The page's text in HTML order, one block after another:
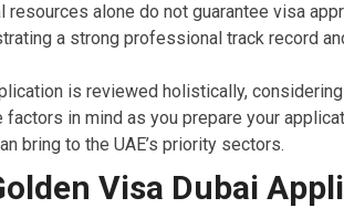
resources alone do not guarantee visa
a strong professional track record
is reviewed holistically,
factors in mind as you prepare your
bring to the UAE’s priority sectors.
Visa Dubai